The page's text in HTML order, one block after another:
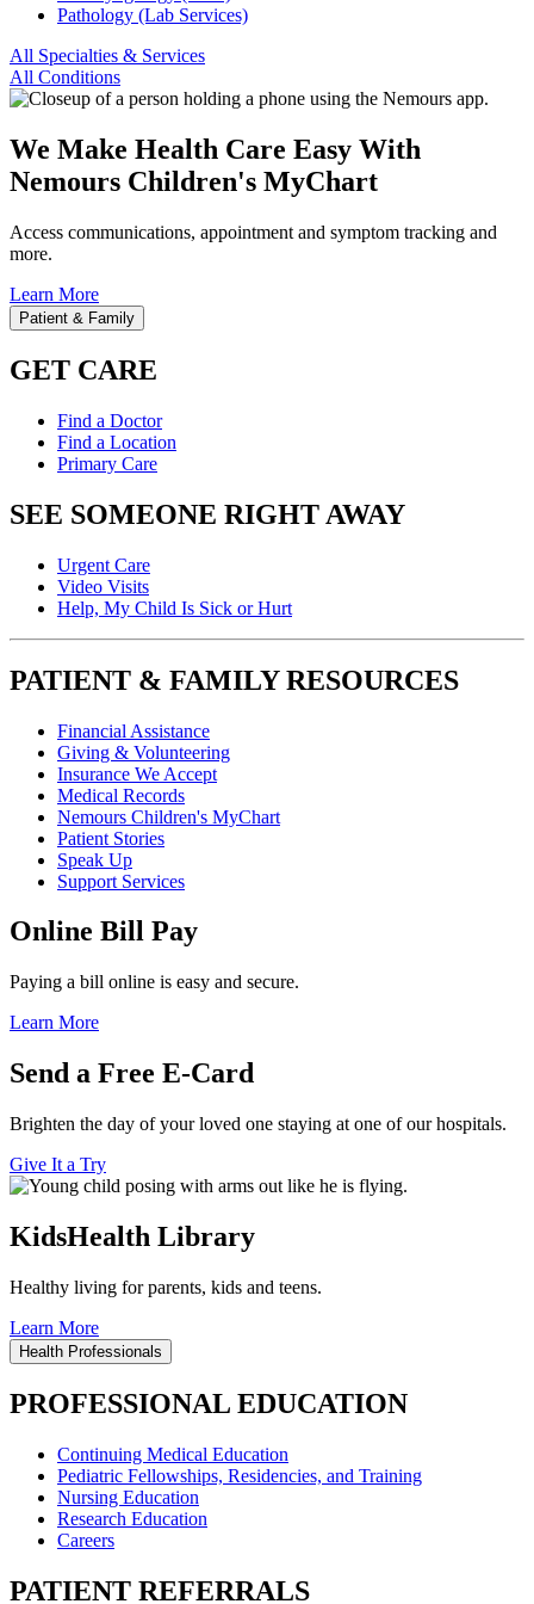
Pathology (Lab Services)
All Specialties & Services
All Conditions
We Make Health Care Easy With
Nemours Children's MyChart
Access communications, appointment and symptom tracking and
more.
Learn More
Patient & Family
GET CARE
Find a Doctor
Find a Location
Primary Care
SEE SOMEONE RIGHT AWAY
Urgent Care
Video Visits
Help, My Child Is Sick or Hurt
PATIENT & FAMILY RESOURCES
Financial Assistance
Giving & Volunteering
Insurance We Accept
Medical Records
Nemours Children's MyChart
Patient Stories
Speak Up
Support Services
Online Bill Pay
Paying a bill online is easy and secure.
Learn More
Send a Free E-Card
Brighten the day of your loved one staying at one of our hospitals.
Give It a Try
KidsHealth Library
Healthy living for parents, kids and teens.
Learn More
Health Professionals
PROFESSIONAL EDUCATION
Continuing Medical Education
Pediatric Fellowships, Residencies, and Training
Nursing Education
Research Education
Careers
PATIENT REFERRALS